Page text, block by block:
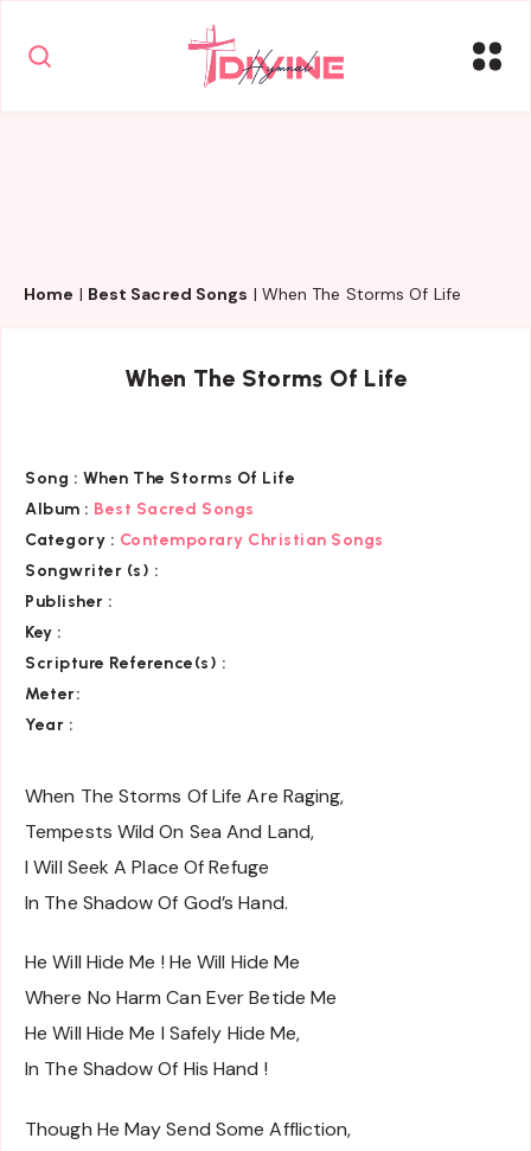
Home | Best Sacred Songs | When The Storms Of Life
When The Storms Of Life
Song : When The Storms Of Life
Album : Best Sacred Songs
Category : Contemporary Christian Songs
Songwriter (s) :
Publisher :
Key :
Scripture Reference(s) :
Meter:
Year :
When The Storms Of Life Are Raging,
Tempests Wild On Sea And Land,
I Will Seek A Place Of Refuge
In The Shadow Of God’s Hand.
He Will Hide Me ! He Will Hide Me
Where No Harm Can Ever Betide Me
He Will Hide Me I Safely Hide Me,
In The Shadow Of His Hand !
Though He May Send Some Affliction,